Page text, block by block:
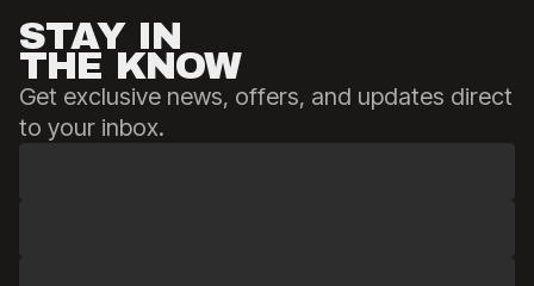
STAY IN
THE KNOW
Get exclusive news, offers, and updates direct
to your inbox.